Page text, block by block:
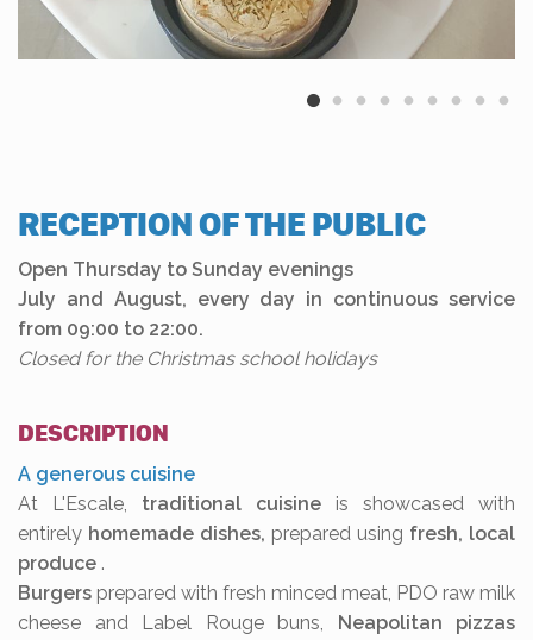
RECEPTION OF THE PUBLIC
Open Thursday to Sunday evenings
July and August, every day in continuous service
from 09:00 to 22:00.
Closed for the Christmas school holidays
DESCRIPTION
A generous cuisine
At L'Escale, traditional cuisine is showcased with
entirely homemade dishes, prepared using fresh, local
produce .
Burgers prepared with fresh minced meat, PDO raw milk
cheese and Label Rouge buns,
Neapolitan pizzas